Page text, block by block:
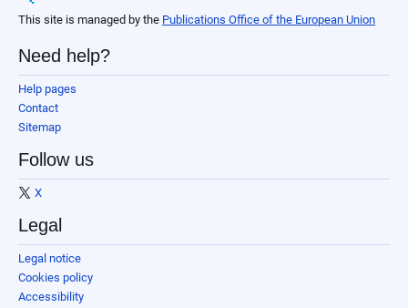
This site is managed by the Publications Office of the European Union
Need help?
Help pages
Contact
Sitemap
Follow us
X
Legal
Legal notice
Cookies policy
Accessibility